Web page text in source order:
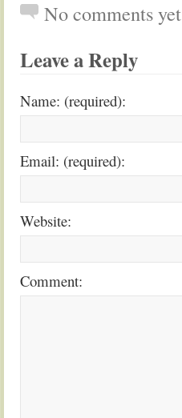
No comments yet
Leave a Reply
Name: (required):
Email: (required):
Website:
Comment: